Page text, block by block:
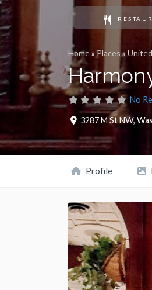
Home»Places»
No
3287 M St NW,
Profile